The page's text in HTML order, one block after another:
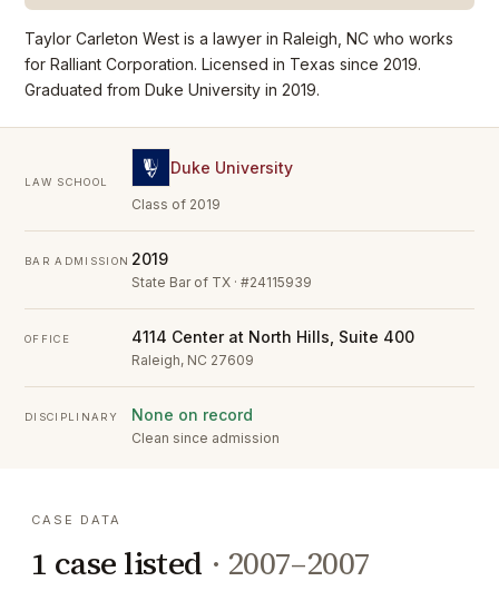
Taylor Carleton West is a lawyer in Raleigh, NC who works
for Ralliant Corporation. Licensed in Texas since 2019.
Graduated from Duke University in 2019.
LAW SCHOOL
Duke University
Class of 2019
BAR ADMISSION 2019
State Bar of TX · #24115939
OFFICE 4114 Center at North Hills, Suite 400
Raleigh, NC 27609
DISCIPLINARY None on record
Clean since admission
CASE DATA
1 case listed · 2007–2007